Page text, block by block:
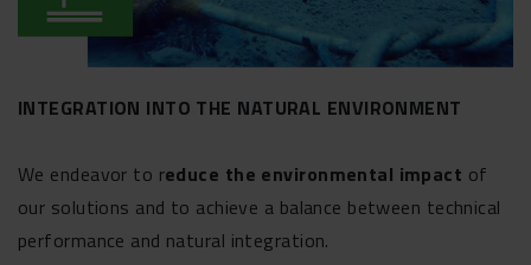
INTEGRATION INTO THE NATURAL ENVIRONMENT
We endeavor to reduce the environmental impact of
our solutions and to achieve a balance between technical
performance and natural integration.